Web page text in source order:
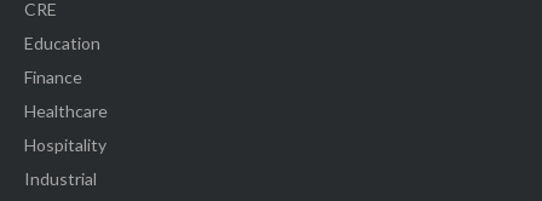
CRE
Education
Finance
Healthcare
Hospitality
Industrial